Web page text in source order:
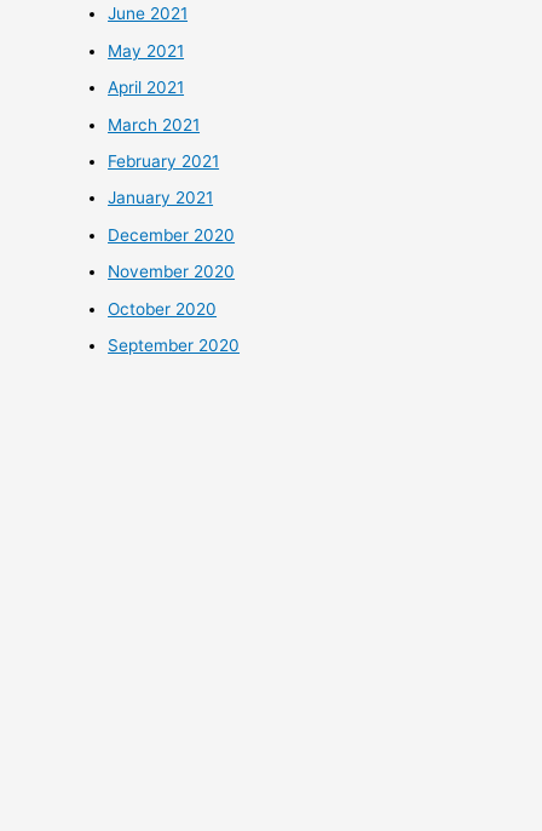
June 2021
May 2021
April 2021
March 2021
February 2021
January 2021
December 2020
November 2020
October 2020
September 2020